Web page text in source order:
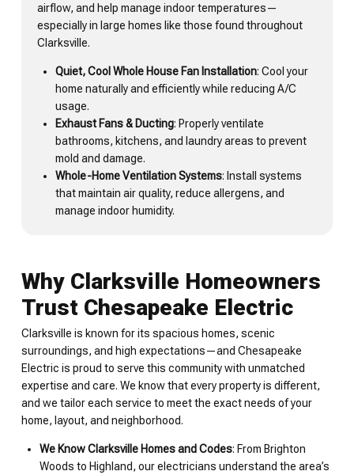
airflow, and help manage indoor temperatures—
especially in large homes like those found throughout
Clarksville.
Quiet, Cool Whole House Fan Installation: Cool your
home naturally and efficiently while reducing A/C
usage.
Exhaust Fans & Ducting: Properly ventilate
bathrooms, kitchens, and laundry areas to prevent
mold and damage.
Whole-Home Ventilation Systems: Install systems
that maintain air quality, reduce allergens, and
manage indoor humidity.
Why Clarksville Homeowners
Trust Chesapeake Electric
Clarksville is known for its spacious homes, scenic
surroundings, and high expectations—and Chesapeake
Electric is proud to serve this community with unmatched
expertise and care. We know that every property is different,
and we tailor each service to meet the exact needs of your
home, layout, and neighborhood.
We Know Clarksville Homes and Codes: From Brighton
Woods to Highland, our electricians understand the area’s